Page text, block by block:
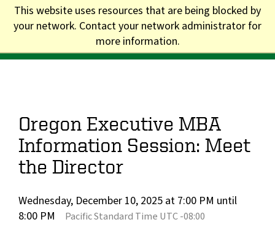
This website uses resources that are being blocked by
your network. Contact your network administrator for
more information.
Skip
content
Division of Graduate Studies
Oregon Executive MBA
Information Session: Meet
the Director
Wednesday, December 10, 2025 at 7:00 PM until
8:00 PM
Pacific Standard Time UTC -08:00